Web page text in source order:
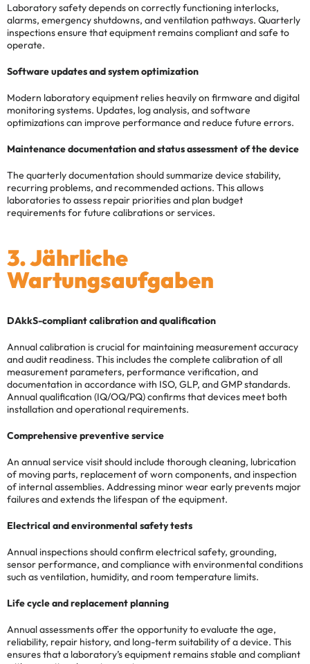
Laboratory safety depends on correctly functioning interlocks,
alarms, emergency shutdowns, and ventilation pathways. Quarterly
inspections ensure that equipment remains compliant and safe to
operate.
Software updates and system optimization
Modern laboratory equipment relies heavily on firmware and digital
monitoring systems. Updates, log analysis, and software
optimizations can improve performance and reduce future errors.
Maintenance documentation and status assessment of the device
The quarterly documentation should summarize device stability,
recurring problems, and recommended actions. This allows
laboratories to assess repair priorities and plan budget
requirements for future calibrations or services.
3. Jährliche
Wartungsaufgaben
DAkkS-compliant calibration and qualification
Annual calibration is crucial for maintaining measurement accuracy
and audit readiness. This includes the complete calibration of all
measurement parameters, performance verification, and
documentation in accordance with ISO, GLP, and GMP standards.
Annual qualification (IQ/OQ/PQ) confirms that devices meet both
installation and operational requirements.
Comprehensive preventive service
An annual service visit should include thorough cleaning, lubrication
of moving parts, replacement of worn components, and inspection
of internal assemblies. Addressing minor wear early prevents major
failures and extends the lifespan of the equipment.
Electrical and environmental safety tests
Annual inspections should confirm electrical safety, grounding,
sensor performance, and compliance with environmental conditions
such as ventilation, humidity, and room temperature limits.
Life cycle and replacement planning
Annual assessments offer the opportunity to evaluate the age,
reliability, repair history, and long-term suitability of a device. This
ensures that a laboratory’s equipment remains stable and compliant